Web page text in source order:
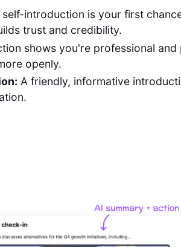
self-introduction is your first
trust and credibility.
shows you're professional and
openly.
A friendly, informative